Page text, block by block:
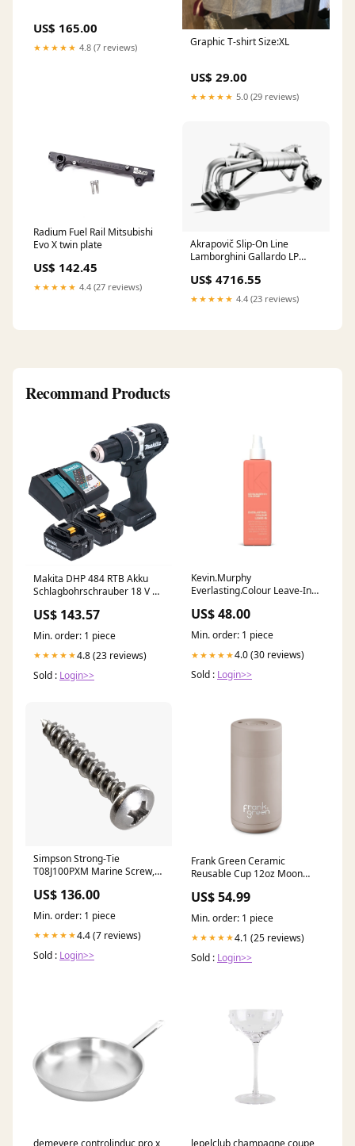
US$ 165.00
★★★★★ 4.8 (7 reviews) Graphic T-shirt Size:XL
US$ 29.00
★★★★★ 5.0 (29 reviews)
Radium Fuel Rail Mitsubishi
Evo X twin plate
US$ 142.45
★★★★★ 4.4 (27 reviews)
Akrapovič Slip-On Line
Lamborghini Gallardo LP
Material:Carbon
US$ 4716.55
★★★★★ 4.4 (23 reviews)
Recommand Products
Makita DHP 484 RTB Akku
Schlagbohrschrauber 18 V 54
Akku 5,0 Ah + Ladegerät P -
multi-EAN
US$ 143.57
Min. order: 1 piece
★★★★★4.8 (23 reviews)
Sold : Login>>
Kevin.Murphy
Everlasting.Colour Leave-In
US$ 48.00
Min. order: 1 piece
★★★★★4.0 (30 reviews)
Sold : Login>>
Simpson Strong-Tie
T08J100PXM Marine Screw,
Phillips Drive, Type 316
(1000-Qty) (Pack of 600) 410
Stainless Steel #1 Point
US$ 136.00
Min. order: 1 piece
★★★★★4.4 (7 reviews)
Sold : Login>>
Frank Green Ceramic
Reusable Cup 12oz Moon
US$ 54.99
Min. order: 1 piece
★★★★★4.1 (25 reviews)
Sold : Login>>
demeyere controlinduc pro x
lepelclub champagne coupe